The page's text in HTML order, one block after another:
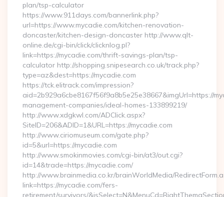
plan/tsp-calculator
https://www.911days.com/bannerlink.php?
url=https://www.mycadie.com/kitchen-renovation-
doncaster/kitchen-design-doncaster http://www.qlt-
online.de/cgi-bin/click/clicknlog.pl?
link=https://mycadie.com/thrift-savings-plan/tsp-
calculator http://shopping.snipesearch.co.uk/track.php?
type=az&dest=https://mycadie.com
https://tck.elitrack.com/impression?
aid=2b929a6cbe8167f56f9a8b5e25e38667&imgUrl=https://
management-companies/ideal-homes-133899219/
http://www.xdgkwl.com/ADClick.aspx?
SiteID=206&ADID=1&URL=https://mycadie.com
http://www.ciriomuseum.com/gate.php?
id=5&url=https://mycadie.com
http://www.smokinmovies.com/cgi-bin/at3/out.cgi?
id=14&trade=https://mycadie.com/
http://www.brainmedia.co.kr/brainWorldMedia/
link=https://mycadie.com/fers-
retirement/survivors/